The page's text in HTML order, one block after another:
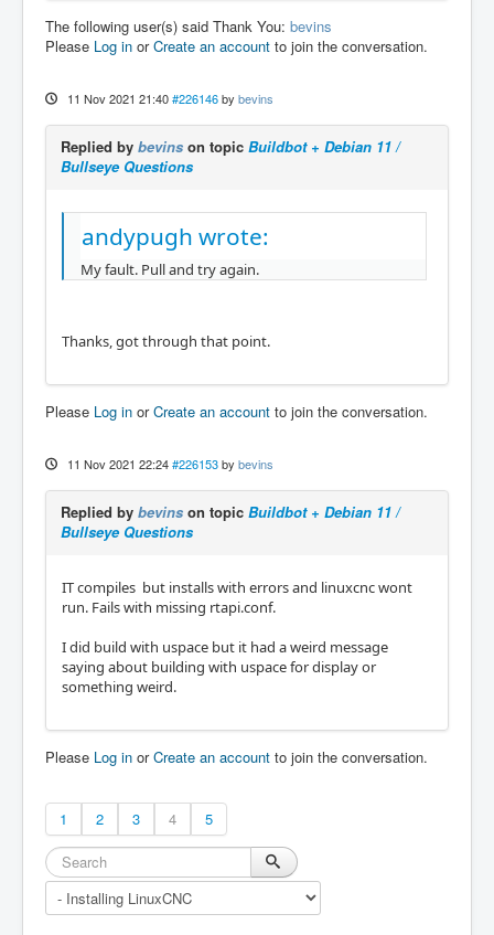
The following user(s) said Thank You: bevins
Please Log in orCreate an account to join the conversation.
11 Nov 2021 21:40 #226146 by bevins
Replied by bevins on topic Buildbot + Debian 11 /
Bullseye Questions
andypugh wrote:
My fault. Pull and try again.
Thanks, got through that point.
Please Log in orCreate an account to join the conversation.
11 Nov 2021 22:24 #226153 by bevins
Replied by bevins on topic Buildbot + Debian 11 /
Bullseye Questions
IT compiles but installs with errors and linuxcnc wont
run. Fails with missing rtapi.conf.
I did build with uspace but it had a weird message
saying about building with uspace for display or
something weird.
Please Log in orCreate an account to join the conversation.
1 2 3 4 5